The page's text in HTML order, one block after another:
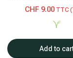
CHF 9.00 TTC
Add to